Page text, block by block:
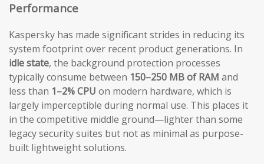
Performance
Kaspersky has made significant strides in reducing its
system footprint over recent product generations. In
idle state, the background protection processes
typically consume between 150–250 MB of RAM and
less than 1–2% CPU on modern hardware, which is
largely imperceptible during normal use. This places it
in the competitive middle ground—lighter than some
legacy security suites but not as minimal as purpose-
built lightweight solutions.